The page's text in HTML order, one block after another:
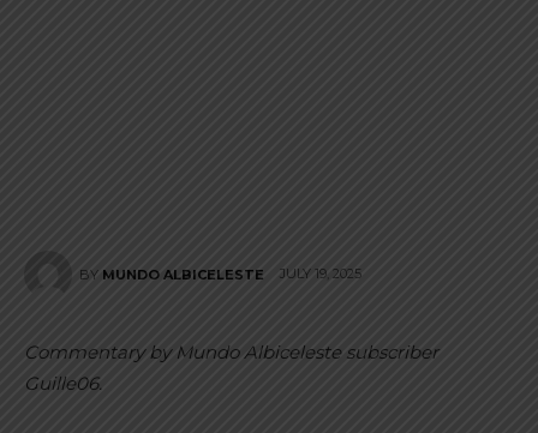
BY MUNDO ALBICELESTE JULY 19, 2025
Commentary by Mundo Albiceleste subscriber
Guille06.